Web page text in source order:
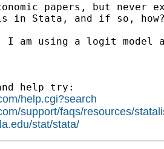
papers, but
in Stata, and if so,
using a logit model
help try:
help.cgi?search
support/faqs/resources/
stat/stata/